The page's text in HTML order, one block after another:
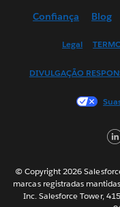
Confiança Blog
Legal
DIVULGAÇÃO
© Copyright 2026
marcas registradas
Inc. Salesforce Tower,